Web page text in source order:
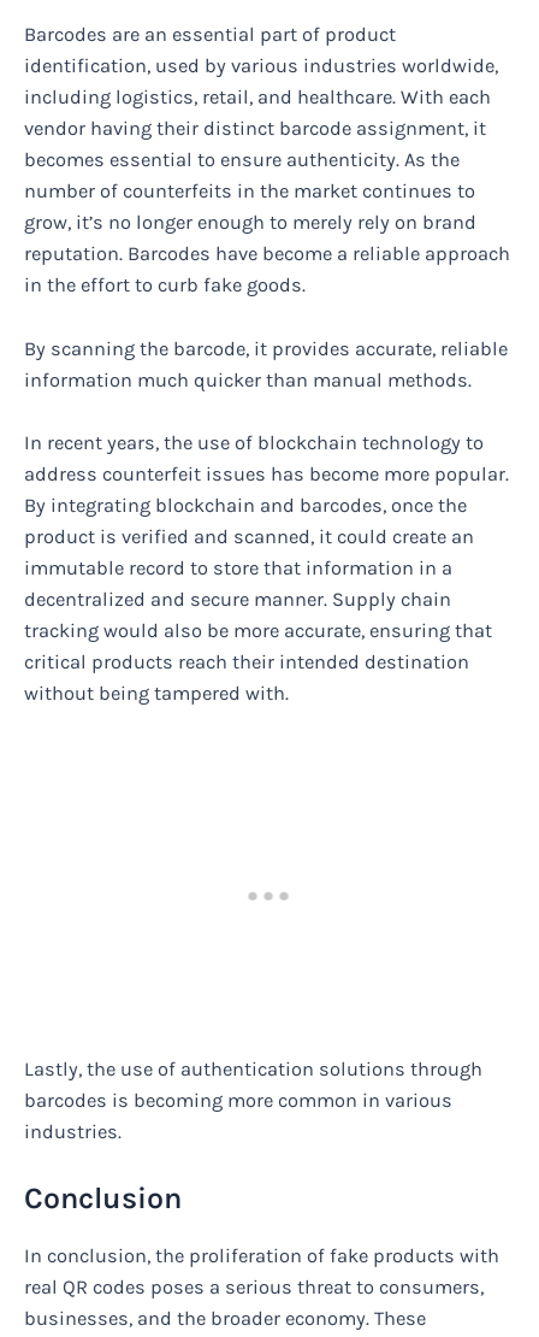
Barcodes are an essential part of product
identification, used by various industries worldwide,
including logistics, retail, and healthcare. With each
vendor having their distinct barcode assignment, it
becomes essential to ensure authenticity. As the
number of counterfeits in the market continues to
grow, it’s no longer enough to merely rely on brand
reputation. Barcodes have become a reliable approach
in the effort to curb fake goods.
By scanning the barcode, it provides accurate, reliable
information much quicker than manual methods.
In recent years, the use of blockchain technology to
address counterfeit issues has become more popular.
By integrating blockchain and barcodes, once the
product is verified and scanned, it could create an
immutable record to store that information in a
decentralized and secure manner. Supply chain
tracking would also be more accurate, ensuring that
critical products reach their intended destination
without being tampered with.
Lastly, the use of authentication solutions through
barcodes is becoming more common in various
industries.
Conclusion
In conclusion, the proliferation of fake products with
real QR codes poses a serious threat to consumers,
businesses, and the broader economy. These